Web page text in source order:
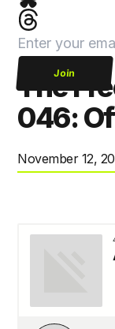
Join
The
046:
November 12,